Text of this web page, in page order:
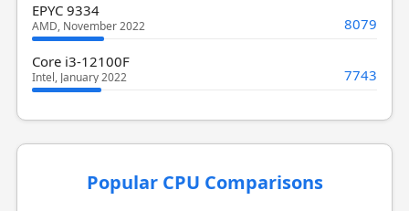
EPYC 9334
AMD, November 2022 8079
Core i3-12100F
Intel, January 2022 7743
Popular CPU Comparisons